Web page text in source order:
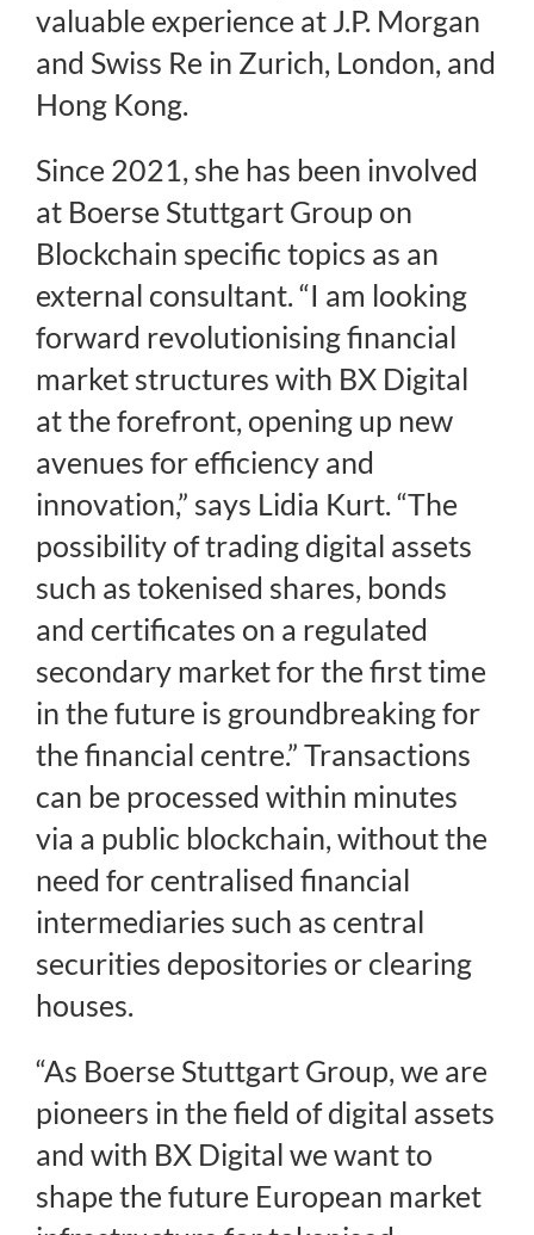
valuable experience at J.P. Morgan
and Swiss Re in Zurich, London, and
Hong Kong.
Since 2021, she has been involved
at Boerse Stuttgart Group on
Blockchain specific topics as an
external consultant. “I am looking
forward revolutionising financial
market structures with BX Digital
at the forefront, opening up new
avenues for efficiency and
innovation,” says Lidia Kurt. “The
possibility of trading digital assets
such as tokenised shares, bonds
and certificates on a regulated
secondary market for the first time
in the future is groundbreaking for
the financial centre.” Transactions
can be processed within minutes
via a public blockchain, without the
need for centralised financial
intermediaries such as central
securities depositories or clearing
houses.
“As Boerse Stuttgart Group, we are
pioneers in the field of digital assets
and with BX Digital we want to
shape the future European market